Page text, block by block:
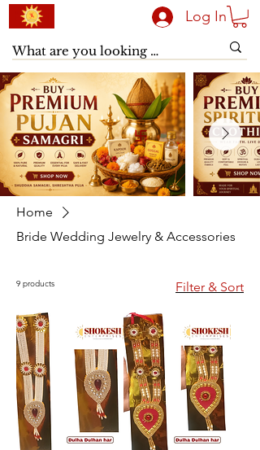
Log In
Home
Bride Wedding Jewelry & Accessories
9 products Filter & Sort